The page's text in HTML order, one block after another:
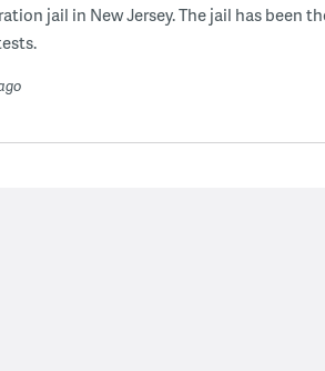
jail in New Jersey. The jail has been